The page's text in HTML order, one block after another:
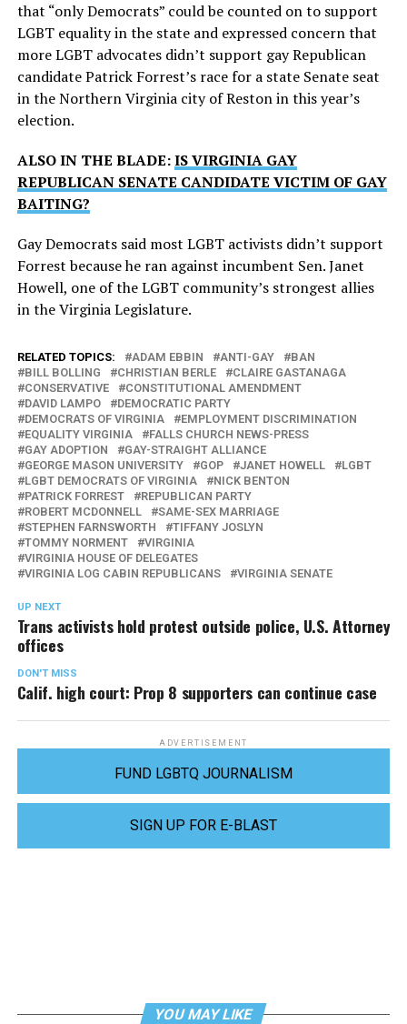
that “only Democrats” could be counted on to support
LGBT equality in the state and expressed concern that
more LGBT advocates didn’t support gay Republican
candidate Patrick Forrest’s race for a state Senate seat
in the Northern Virginia city of Reston in this year’s
election.
ALSO IN THE BLADE:IS VIRGINIA GAY
REPUBLICAN SENATE CANDIDATE VICTIM OF GAY
BAITING?
Gay Democrats said most LGBT activists didn’t support
Forrest because he ran against incumbent Sen. Janet
Howell, one of the LGBT community’s strongest allies
in the Virginia Legislature.
RELATED TOPICS: ADAM EBBIN ANTI-GAY
BAN
BILL BOLLING
CHRISTIAN BERLE
CLAIRE GASTANAGA
CONSERVATIVE
CONSTITUTIONAL AMENDMENT
DAVID LAMPO
DEMOCRATIC PARTY
DEMOCRATS OF VIRGINIA
EMPLOYMENT DISCRIMINATION
EQUALITY VIRGINIA
FALLS CHURCH NEWS-PRESS
GAY ADOPTION
GAY-STRAIGHT ALLIANCE
GEORGE MASON UNIVERSITY
GOP JANET HOWELL
LGBT
LGBT DEMOCRATS OF VIRGINIA
NICK BENTON
PATRICK FORREST
REPUBLICAN PARTY
ROBERT MCDONNELL
SAME-SEX MARRIAGE
STEPHEN FARNSWORTH
TIFFANY JOSLYN
TOMMY NORMENT
VIRGINIA
VIRGINIA HOUSE OF DELEGATES
VIRGINIA LOG CABIN REPUBLICANS
VIRGINIA SENATE
UP NEXT
Trans activists hold protest outside police, U.S. Attorney
offices
DON'T MISS
Calif. high court: Prop 8 supporters can continue case
ADVERTISEMENT
FUND LGBTQ JOURNALISM
SIGN UP FOR E-BLAST
YOU MAY LIKE